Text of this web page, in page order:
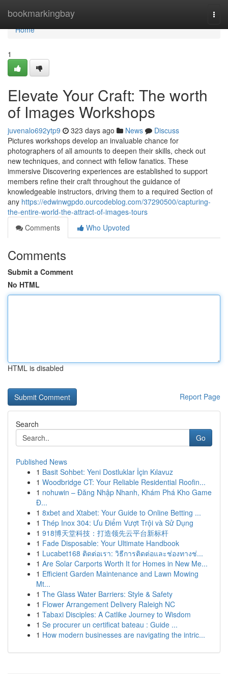
bookmarkingbay
Home
Home
1
Elevate Your Craft: The worth
of Images Workshops
juvenalo692ytp9 323 days ago News
Discuss
Pictures workshops develop an invaluable chance for
photographers of all amounts to deepen their skills, check out
new techniques, and connect with fellow fanatics. These
immersive Discovering experiences are established to support
members refine their craft throughout the guidance of
knowledgeable instructors, driving them to a required Section of
any https://edwinwgpdo.ourcodeblog.com/37290500/capturing-
the-entire-world-the-attract-of-images-tours
Comments
Who Upvoted
Comments
Submit a Comment
No HTML
HTML is disabled
Report Page
Search
Go
Published News
1 Basit Sohbet: Yeni Dostluklar İçin Kılavuz
1 Woodbridge CT: Your Reliable Residential Roofin...
1 nohuwin – Đăng Nhập Nhanh, Khám Phá Kho Game
Đ...
1 8xbet and Xtabet: Your Guide to Online Betting ...
1 Thép Inox 304: Ưu Điểm Vượt Trội và Sử Dụng
1 918博天堂科技：打造领先云平台新标杆
1 Fade Disposable: Your Ultimate Handbook
1 Lucabet168 ติดต่อเรา: วิธีการติดต่อและช่องทางช่...
1 Are Solar Carports Worth It for Homes in New Me...
1 Efficient Garden Maintenance and Lawn Mowing
Mt...
1 The Glass Water Barriers: Style & Safety
1 Flower Arrangement Delivery Raleigh NC
1 Tabaxi Disciples: A Catlike Journey to Wisdom
1 Se procurer un certificat bateau : Guide ...
1 How modern businesses are navigating the intric...